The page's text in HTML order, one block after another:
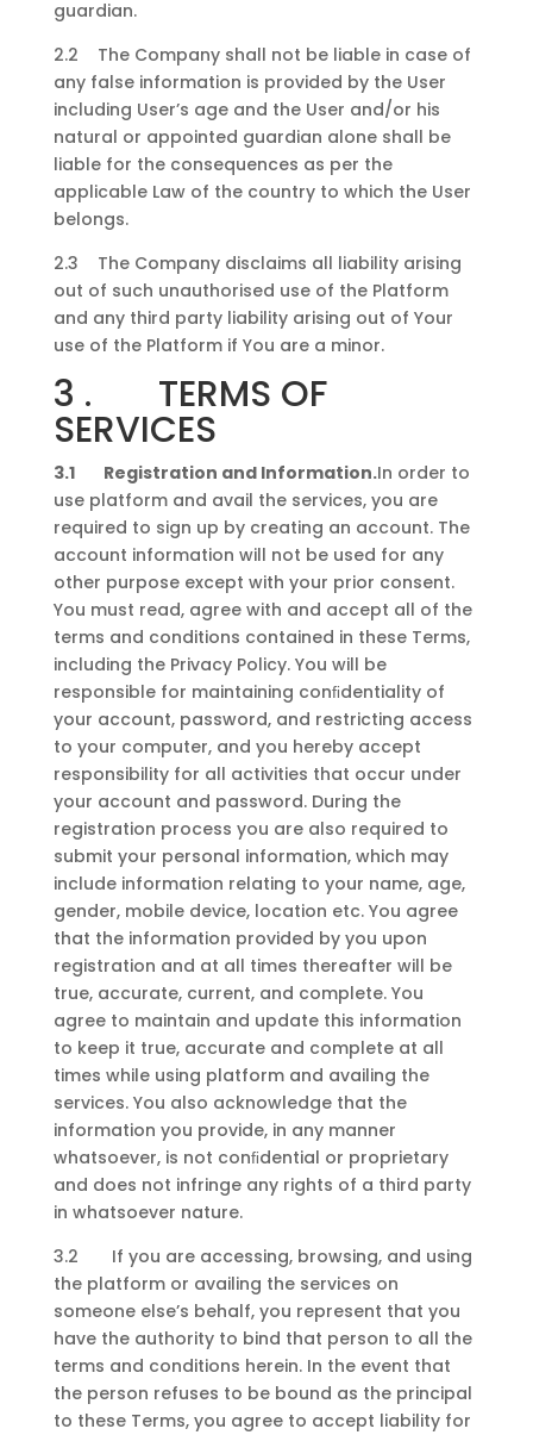
guardian.
2.2 The Company shall not be liable in case of
any false information is provided by the User
including User’s age and the User and/or his
natural or appointed guardian alone shall be
liable for the consequences as per the
applicable Law of the country to which the User
belongs.
2.3 The Company disclaims all liability arising
out of such unauthorised use of the Platform
and any third party liability arising out of Your
use of the Platform if You are a minor.
3 . TERMS OF
SERVICES
3.1 Registration and Information.In order to
use platform and avail the services, you are
required to sign up by creating an account. The
account information will not be used for any
other purpose except with your prior consent.
You must read, agree with and accept all of the
terms and conditions contained in these Terms,
including the Privacy Policy. You will be
responsible for maintaining conﬁdentiality of
your account, password, and restricting access
to your computer, and you hereby accept
responsibility for all activities that occur under
your account and password. During the
registration process you are also required to
submit your personal information, which may
include information relating to your name, age,
gender, mobile device, location etc. You agree
that the information provided by you upon
registration and at all times thereafter will be
true, accurate, current, and complete. You
agree to maintain and update this information
to keep it true, accurate and complete at all
times while using platform and availing the
services. You also acknowledge that the
information you provide, in any manner
whatsoever, is not conﬁdential or proprietary
and does not infringe any rights of a third party
in whatsoever nature.
3.2 If you are accessing, browsing, and using
the platform or availing the services on
someone else’s behalf, you represent that you
have the authority to bind that person to all the
terms and conditions herein. In the event that
the person refuses to be bound as the principal
to these Terms, you agree to accept liability for